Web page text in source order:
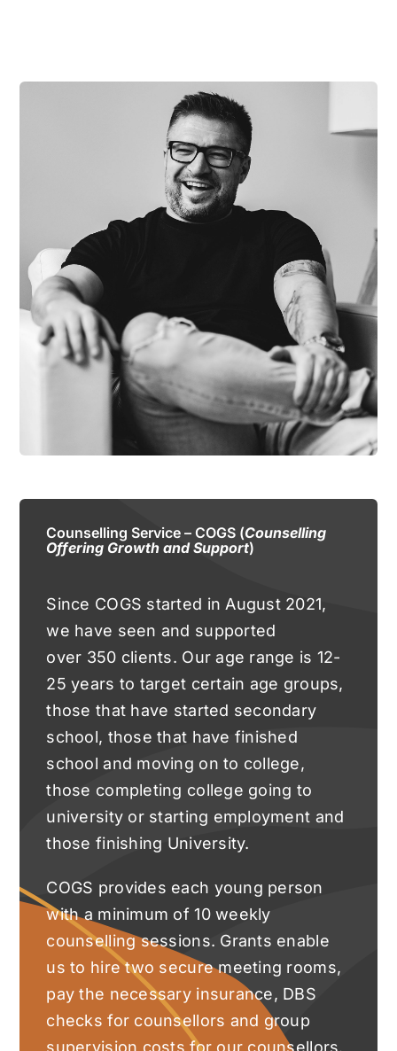
Counselling Service – COGS (Counselling
Offering Growth and Support)
Since COGS started in August 2021,
we have seen and supported
over 350 clients. Our age range is 12-
25 years to target certain age groups,
those that have started secondary
school, those that have finished
school and moving on to college,
those completing college going to
university or starting employment and
those finishing University.
COGS provides each young person
with a minimum of 10 weekly
counselling sessions. Grants enable
us to hire two secure meeting rooms,
pay the necessary insurance, DBS
checks for counsellors and group
supervision costs for our counsellors.